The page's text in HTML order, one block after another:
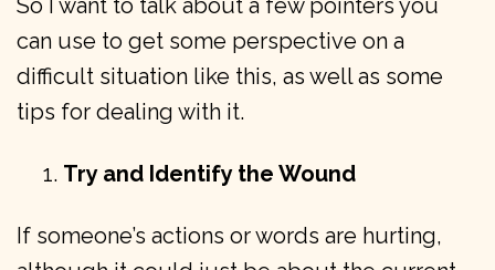
So I want to talk about a few pointers you
can use to get some perspective on a
difficult situation like this, as well as some
tips for dealing with it.
Try and Identify the Wound
If someone’s actions or words are hurting,